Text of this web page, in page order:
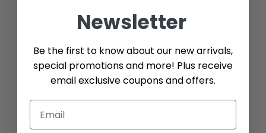
Newsletter
Be the first to know about our new arrivals,
special promotions and more! Plus receive
email exclusive coupons and offers.